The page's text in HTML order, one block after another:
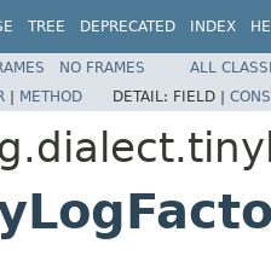
TREE DEPRECATED INDEX
NO FRAMES
ALL
| METHOD DETAIL: FIELD |